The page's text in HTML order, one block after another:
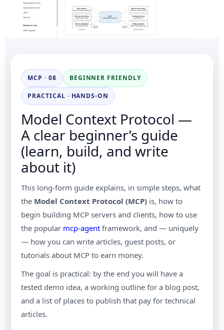
MCP · 08 BEGINNER FRIENDLY
PRACTICAL · HANDS-ON
Model Context Protocol —
A clear beginner’s guide
(learn, build, and write
about it)
This long-form guide explains, in simple steps, what
the Model Context Protocol (MCP) is, how to
begin building MCP servers and clients, how to use
the popular mcp-agent framework, and — uniquely
— how you can write articles, guest posts, or
tutorials about MCP to earn money.
The goal is practical: by the end you will have a
tested demo idea, a working outline for a blog post,
and a list of places to publish that pay for technical
articles.